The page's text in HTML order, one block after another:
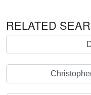
RELATED